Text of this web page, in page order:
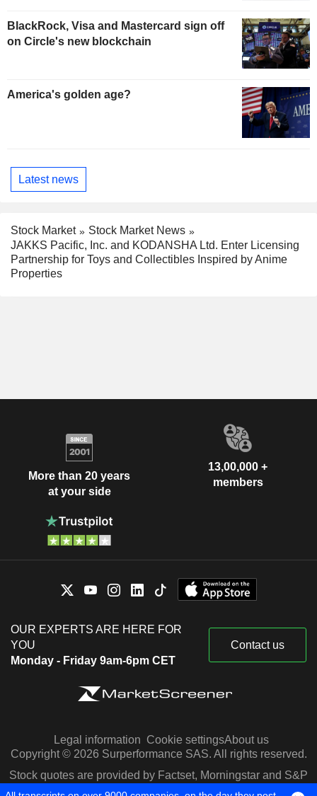
BlackRock, Visa and Mastercard sign off
on Circle's new blockchain
America's golden age?
Latest news
Stock Market
Stock Market News
JAKKS Pacific, Inc. and KODANSHA Ltd. Enter Licensing
Partnership for Toys and Collectibles Inspired by Anime
Properties
More than 20 years
at your side
13,00,000 +
members
OUR EXPERTS ARE HERE FOR
YOU
Monday - Friday 9am-6pm CET
Contact us
Legal information Cookie settingsAbout us
Copyright © 2026 Surperformance SAS. All rights reserved.
Stock quotes are provided by Factset, Morningstar and S&P
Capital IQ